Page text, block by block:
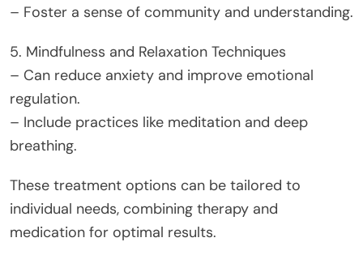
– Foster a sense of community and understanding.
5. Mindfulness and Relaxation Techniques
– Can reduce anxiety and improve emotional
regulation.
– Include practices like meditation and deep
breathing.
These treatment options can be tailored to
individual needs, combining therapy and
medication for optimal results.